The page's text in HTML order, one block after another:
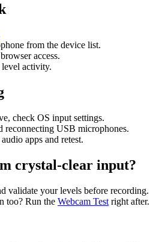
from the device list.
access.
activity.
check OS input settings.
reconnecting USB microphones.
apps and retest.
crystal-clear input?
validate your levels before recording.
too? Run the Webcam Test right after.